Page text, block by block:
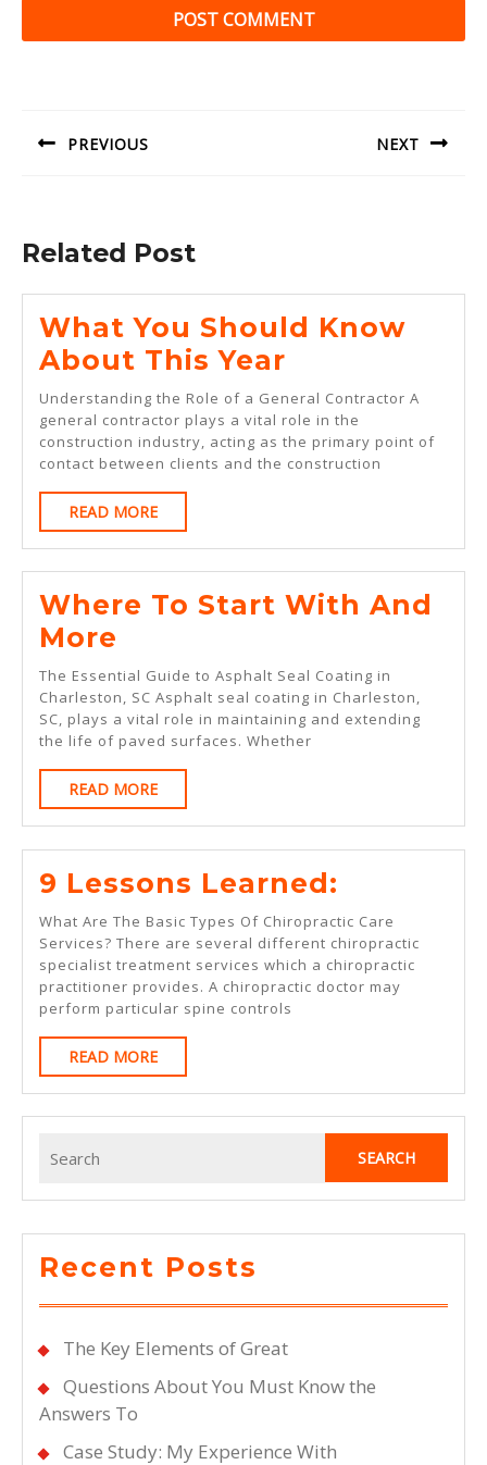
PREVIOUS NEXT
Related Post
What You Should Know
About This Year
You
Should
Know
Year
Understanding the Role of a General Contractor A
general contractor plays a vital role in the
construction industry, acting as the primary point of
contact between clients and the construction
READ MOREREAD
MORE
Where To Start With And
More
To
Start
With
And
More
The Essential Guide to Asphalt Seal Coating in
Charleston, SC Asphalt seal coating in Charleston,
SC, plays a vital role in maintaining and extending
the life of paved surfaces. Whether
READ MOREREAD
MORE
9 Lessons Learned:
Lessons
Learned:
What Are The Basic Types Of Chiropractic Care
Services? There are several different chiropractic
specialist treatment services which a chiropractic
practitioner provides. A chiropractic doctor may
perform particular spine controls
READ MOREREAD
MORE
for:
Recent Posts
The Key Elements of Great
Questions About You Must Know the
Answers To
Case Study: My Experience With